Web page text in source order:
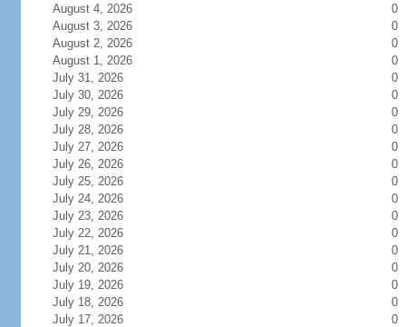
August 4, 2026
0
August 3, 2026
0
August 2, 2026
0
August 1, 2026
0
July 31, 2026
0
July 30, 2026
0
July 29, 2026
0
July 28, 2026
0
July 27, 2026
0
July 26, 2026
0
July 25, 2026
0
July 24, 2026
0
July 23, 2026
0
July 22, 2026
0
July 21, 2026
0
July 20, 2026
0
July 19, 2026
0
July 18, 2026
0
July 17, 2026
0